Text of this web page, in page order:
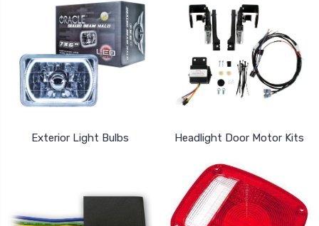
Exterior Light Bulbs Headlight Door Motor Kits